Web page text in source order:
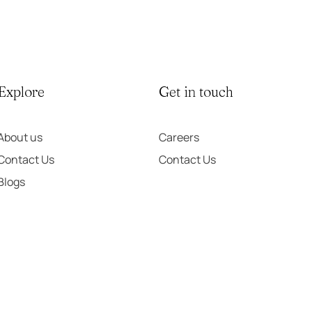
us
Us
Get in touch
Careers
Contact Us